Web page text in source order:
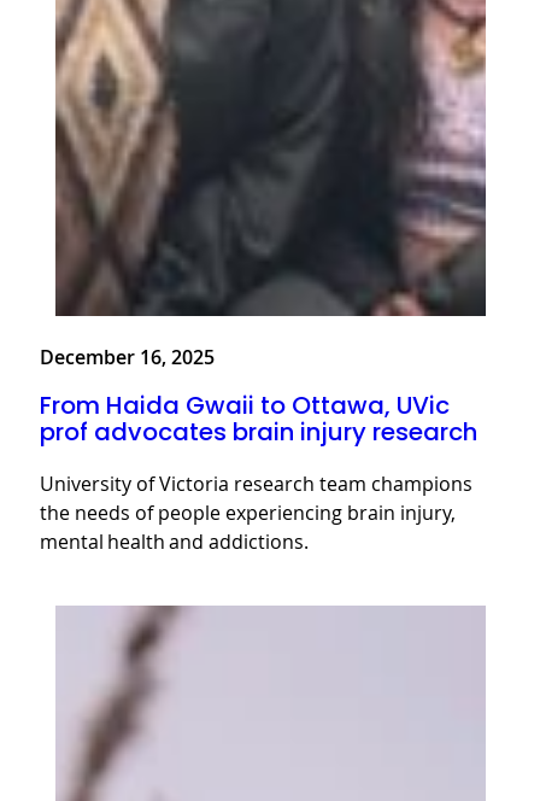
December 16, 2025
From Haida Gwaii to Ottawa, UVic
prof advocates brain injury research
University of Victoria research team champions
the needs of people experiencing brain injury,
mental health and addictions.